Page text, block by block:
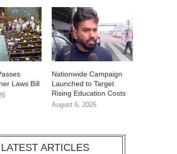
Laws Bill
Nationwide Campaign
Launched to Target
Rising Education Costs
August 6, 2026
LATEST ARTICLES